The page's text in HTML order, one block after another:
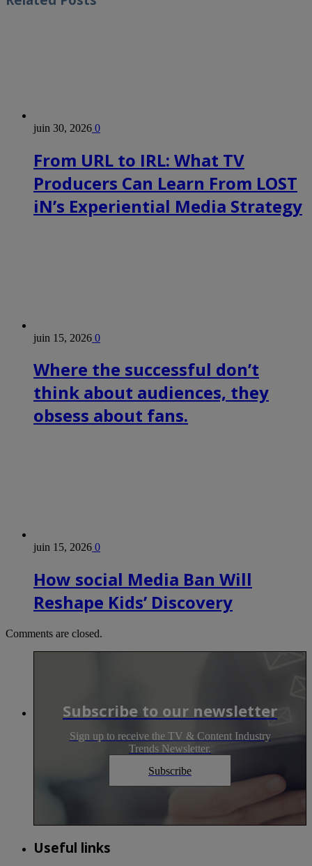
juin 30, 2026 0
From URL to IRL: What TV
Producers Can Learn From LOST
iN’s Experiential Media Strategy
juin 15, 2026 0
Where the successful don’t
think about audiences, they
obsess about fans.
juin 15, 2026 0
How social Media Ban Will
Reshape Kids’ Discovery
Comments are closed.
Subscribe to our newsletter
Sign up to receive the TV & Content Industry
Trends Newsletter.
Subscribe
Useful links